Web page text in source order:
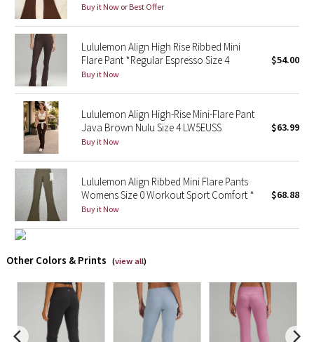
Lunar New Year 2024
Lunar New Year 2025
Taryn Toomey Collection
X Barry's
Lululemon x So Youn Lee
Royal Ballet Collection
Lululemon X Robert Geller
Team Canada
LA Marathon
Buy it Now or Best Offer
Lululemon Align High Rise Ribbed Mini
Flare Pant *Regular Espresso Size 4
Buy it Now
$54.00
Lululemon Align High-Rise Mini-Flare Pant
Java Brown Nulu Size 4 LW5EUSS
Buy it Now
$63.99
Lululemon Align Ribbed Mini Flare Pants
Womens Size 0 Workout Sport Comfort *
Buy it Now
$68.88
Other Colors & Prints (view all)